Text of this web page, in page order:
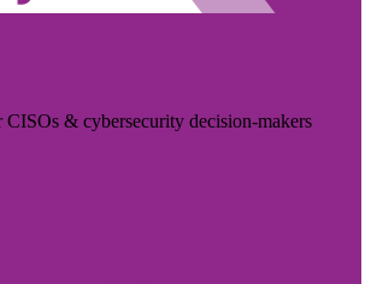
& cybersecurity decision-makers